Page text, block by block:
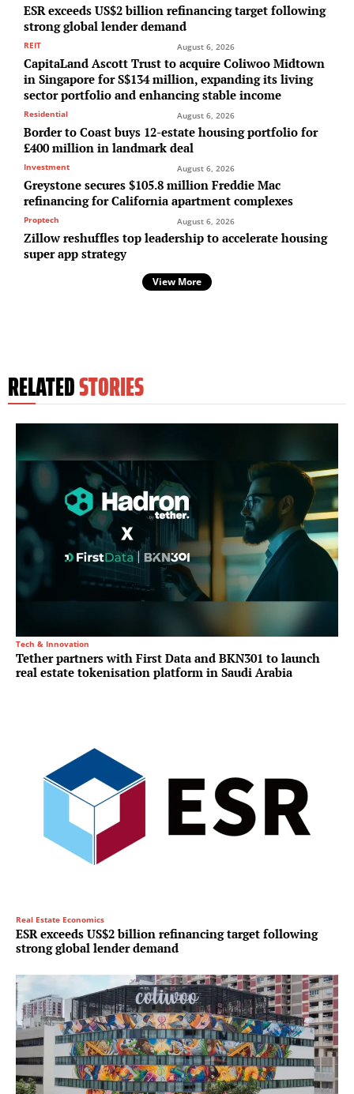
ESR exceeds US$2 billion refinancing target following
strong global lender demand
REIT August 6, 2026
CapitaLand Ascott Trust to acquire Coliwoo Midtown
in Singapore for S$134 million, expanding its living
sector portfolio and enhancing stable income
Residential August 6, 2026
Border to Coast buys 12-estate housing portfolio for
£400 million in landmark deal
Investment August 6, 2026
Greystone secures $105.8 million Freddie Mac
refinancing for California apartment complexes
Proptech August 6, 2026
Zillow reshuffles top leadership to accelerate housing
super app strategy
View More
RELATEDSTORIES
Tech & Innovation
Tether partners with First Data and BKN301 to launch
real estate tokenisation platform in Saudi Arabia
Real Estate Economics
ESR exceeds US$2 billion refinancing target following
strong global lender demand